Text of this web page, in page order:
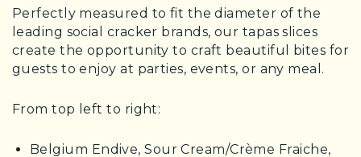
Perfectly measured to fit the diameter of the
leading social cracker brands, our tapas slices
create the opportunity to craft beautiful bites for
guests to enjoy at parties, events, or any meal.
From top left to right:
Belgium Endive, Sour Cream/Crème Fraiche,